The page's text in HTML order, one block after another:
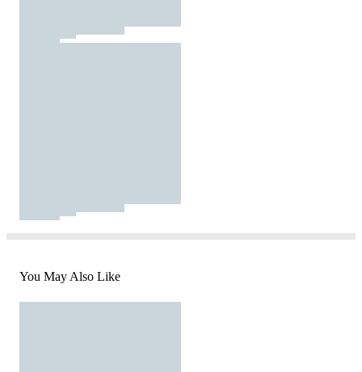
You May Also Like